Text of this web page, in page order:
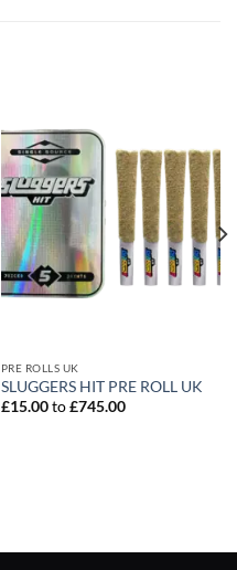
PRE ROLLS UK
SLUGGERS HIT PRE ROLL UK
£15.00to£745.00